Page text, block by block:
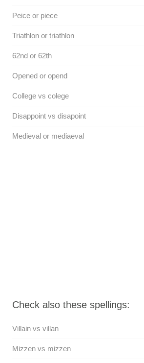
Peice or piece
Triathlon or triathlon
62nd or 62th
Opened or opend
College vs colege
Disappoint vs disapoint
Medieval or mediaeval
Check also these spellings:
Villain vs villan
Mizzen vs mizzen